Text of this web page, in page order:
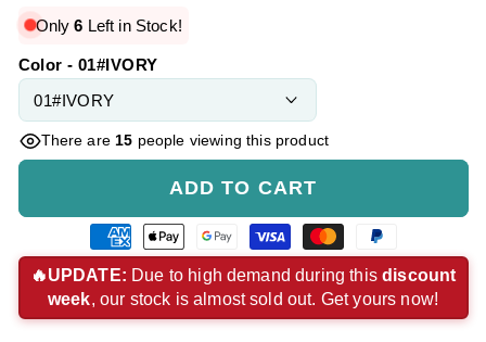
price
price
Only6 Left in Stock!
Color - 01#IVORY
There are15 people viewing this product
ADD TO CART
American
express
payment
method
Apple
pay
payment
method
Google
pay
payment
method
Visa
payment
method
Master
payment
method
Paypal
payment
method
🔥UPDATE: Due to high demand during thisdiscount
week, our stock is almost sold out. Get yours now!